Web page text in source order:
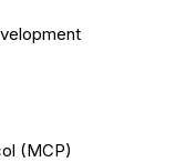
(MCP)